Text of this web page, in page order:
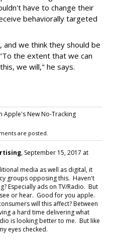
have to change their
behaviorally targeted
and we think they should be
the extent that we can
we will," he says.
Apple's New No-Tracking
are posted.
, September 15, 2017 at
media as well as digital, it
groups opposing this. Haven't
Especially ads on TV/Radio. But
or hear. Good for you apple.
will this affect? Between
a hard time delivering what
is looking better to me. But like
eyes checked.